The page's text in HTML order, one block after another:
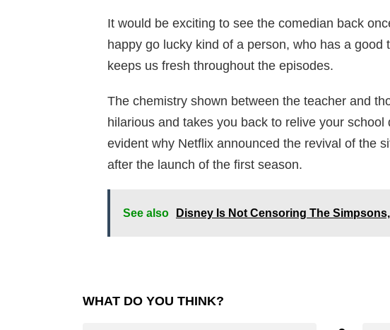
It would be exciting to see the comedian back
happy go lucky kind of a person, who has a good
keeps us fresh throughout the episodes.
The chemistry shown between the teacher and
hilarious and takes you back to relive your
evident why Netflix announced the revival of the
after the launch of the first season.
See also Disney Is Not Censoring The
WHAT DO YOU THINK?